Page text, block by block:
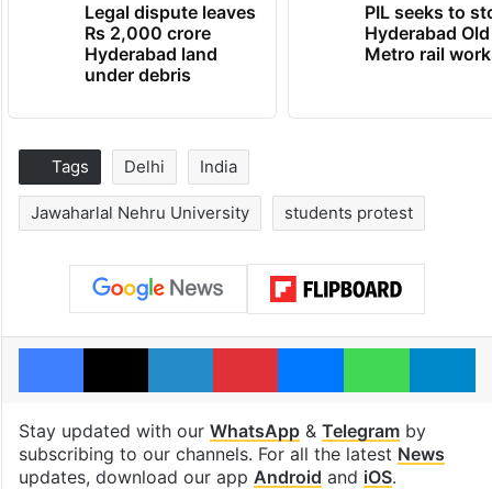
Legal dispute leaves
Rs 2,000 crore
Hyderabad land
under debris
PIL seeks to
Hyderabad
Metro rail
Tags Delhi India
Jawaharlal Nehru University students protest
Facebook
X LinkedInPinterestMessengerWhatsApp
Stay updated with our WhatsApp& Telegramby
subscribing to our channels. For all the latest News
updates, download our app Android and iOS.